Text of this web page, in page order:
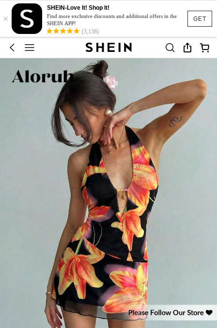
GET
×
SHEIN-Love It! Shop It!
Find more exclusive discounts and additional offers in the
SHEIN APP!
(3,138)